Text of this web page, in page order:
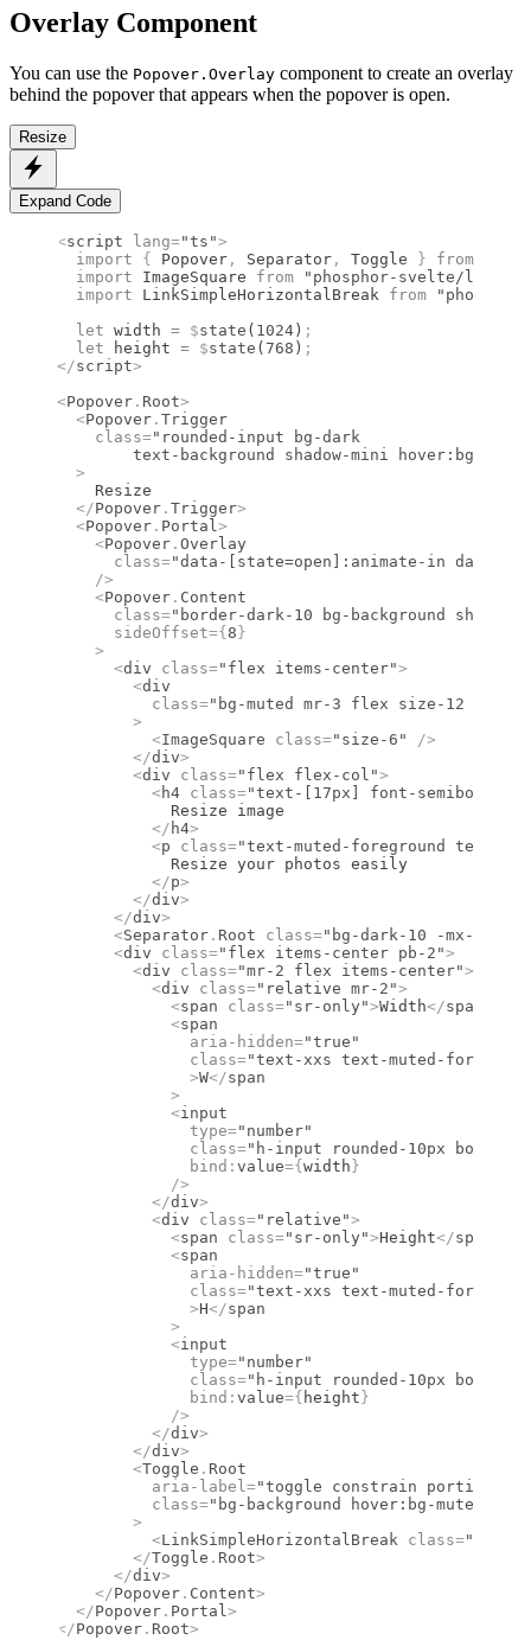
Overlay Component
You can use the Popover.Overlay component to create an overlay
behind the popover that appears when the popover is open.
Resize
Expand Code
<script lang="ts">
  import
{ Popover , Separator , Toggle } from
  import
ImageSquare from
"phosphor-svelte/lib/
  import
LinkSimpleHorizontalBreak from
  let
width = $state ( 1024 ) ;
  let
height = $state ( 768 ) ;
</script>
<Popover . Root>
  <
Popover . Trigger
    class
="rounded-input bg-dark
text-background shadow-mini hover:bg-
  >
    Resize
  </
Popover . Trigger>
  <
Popover . Portal>
    <
Popover . Overlay
      class
="data-[state=open]:animate-in data-
    />
    <
Popover . Content
      class
="border-dark-10 bg-background
      sideOffset
={ 8 }
    >
      <
div class="flex items-center">
        <
div
          class
="bg-muted mr-3 flex size-12
        >
          <
ImageSquare class="size-6"
/>
        </
div>
        <
div class="flex flex-col">
          <
h4 class="text-[17px] font-semibold
            Resize image
          </
h4>
          <
p class="text-muted-foreground text-sm
            Resize your photos easily
          </
p>
        </
div>
      </
div>
      <
Separator . Root class="bg-dark-10 -mx-4
      <
div class="flex items-center pb-2">
        <
div class="mr-2 flex items-center">
          <
div class="relative mr-2">
            <
span class="sr-only">Width</span
            <
span
              aria-hidden
="true"
              class
="text-xxs text-muted-
              >
W</span
            >
            <
input
              type
="number"
              class
="h-input rounded-10px
              bind
: value={ width }
            />
          </
div>
          <
div class="relative">
            <
span class="sr-only">Height</span
            <
span
              aria-hidden
="true"
              class
="text-xxs text-muted-
              >
H</span
            >
            <
input
              type
="number"
              class
="h-input rounded-10px
              bind
: value={ height }
            />
          </
div>
        </
div>
        <
Toggle . Root
          aria-label
="toggle constrain portions"
          class
="bg-background hover:bg-
        >
          <
LinkSimpleHorizontalBreak class="size-
        </
Toggle . Root>
      </
div>
    </
Popover . Content>
  </
Popover . Portal>
</Popover . Root>